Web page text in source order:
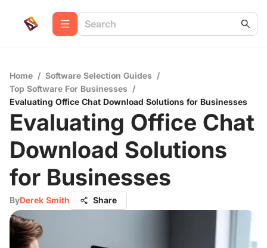
Home / Software Selection Guides /
Top Software For Businesses /
Evaluating Office Chat Download Solutions for Businesses
Evaluating Office Chat
Download Solutions
for Businesses
ByDerek Smith Share